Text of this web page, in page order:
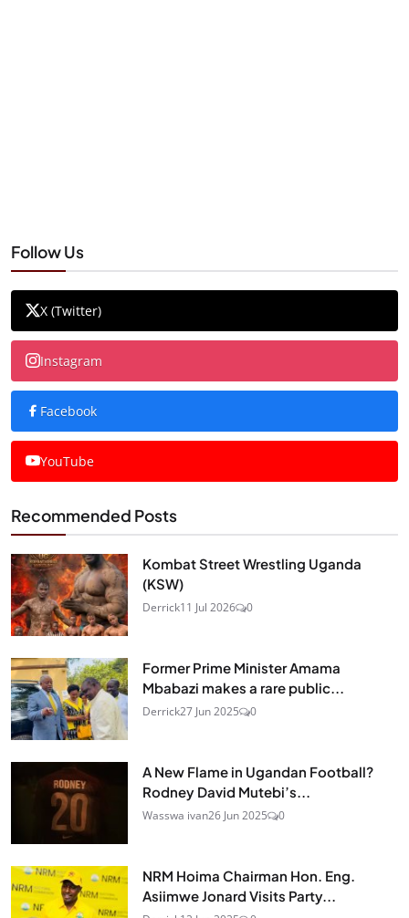
Follow Us
X (Twitter)
Instagram
Facebook
YouTube
Recommended Posts
Kombat Street Wrestling Uganda
(KSW)
Derrick11 Jul 2026 0
Former Prime Minister Amama
Mbabazi makes a rare public...
Derrick27 Jun 2025 0
A New Flame in Ugandan Football?
Rodney David Mutebi’s...
Wasswa ivan26 Jun 2025 0
NRM Hoima Chairman Hon. Eng.
Asiimwe Jonard Visits Party...